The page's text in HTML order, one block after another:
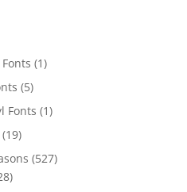
11
55
products
Fonts 11
1919
products
527527
28